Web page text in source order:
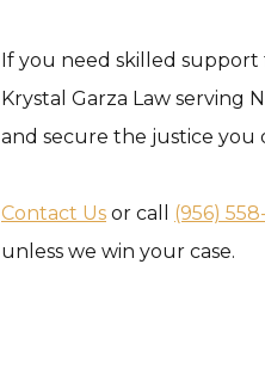
If you need skilled
Krystal Garza Law serving
and secure the justice you
Contact Us or call (956)
unless we win your case.